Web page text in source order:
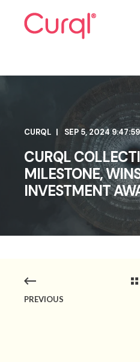
CURQL SEP 5, 2024
CURQL
MILESTONE,
INVESTMENT
PREVIOUS